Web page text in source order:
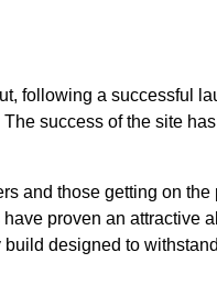
following a successful
success of the site
and those getting on the
proven an attractive
designed to